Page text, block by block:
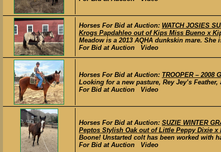
Horses For Bid at Auction: WATCH JOSIES
Krogs Papdahleo out of Kips Miss Bueno x
Meadow is a 2013 AQHA dunkskin mare.
For Bid at Auction Video
Horses For Bid at Auction: TROOPER – 2008
Looking for a new pasture, Rey Jey’s
For Bid at Auction Video
Horses For Bid at Auction: SUZIE WINTER
Peptos Stylish Oak out of Little Peppy Dixie x
Boone! Unstarted colt has been worked with
For Bid at Auction Video